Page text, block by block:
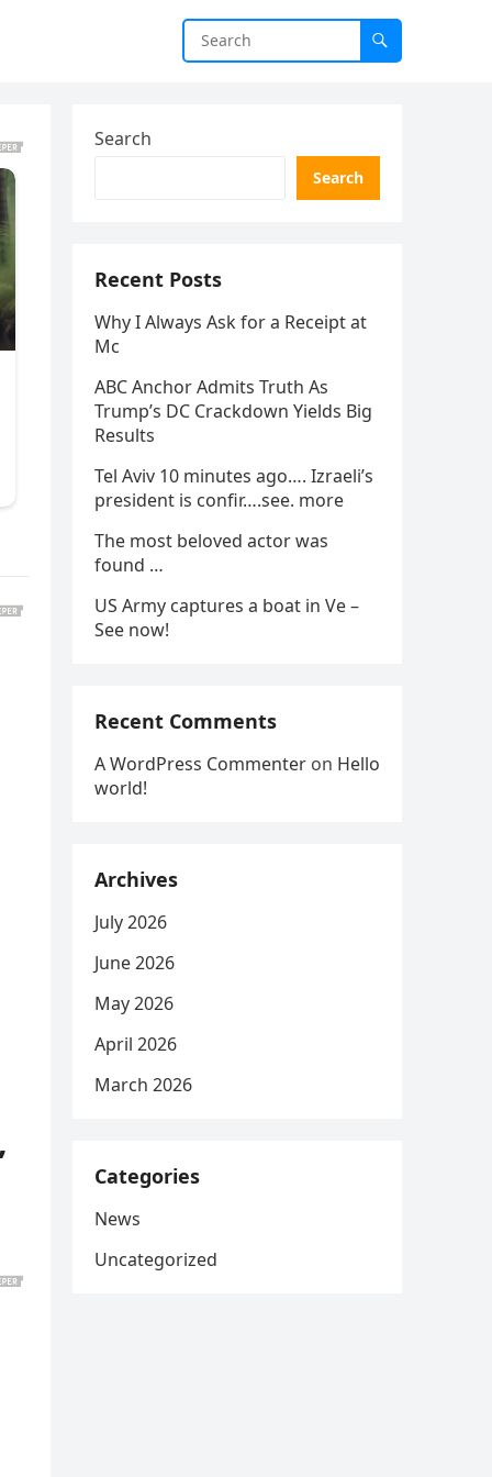
Search
Search
Recent Posts
Why I Always Ask for a Receipt at
Mc
ABC Anchor Admits Truth As
Trump’s DC Crackdown Yields Big
Results
Tel Aviv 10 minutes ago…. Izraeli’s
president is confir….see. more
The most beloved actor was
found …
US Army captures a boat in Ve –
See now!
Recent Comments
A WordPress Commenter on Hello
world!
Archives
July 2026
June 2026
May 2026
April 2026
March 2026
Categories
News
Uncategorized